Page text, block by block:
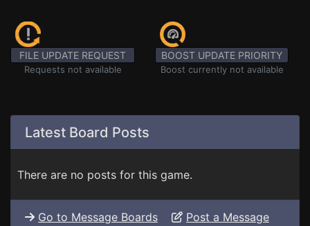
FILE UPDATE REQUEST
Requests not available
BOOST UPDATE PRIORITY
Boost currently not available
Latest Board Posts
There are no posts for this game.
Go to Message Boards Post a Message